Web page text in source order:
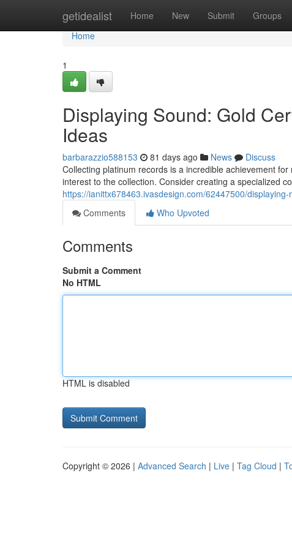
getidealist Home New Submit Groups
Home
Home
1
Displaying Sound: Gold
Ideas
barbarazzio588153 81 days ago News
Discuss
Collecting platinum records is a incredible achievement
interest to the collection. Consider creating a specialized
https://ianittx678463.ivasdesign.com/62447500/
Comments
Who Upvoted
Comments
Submit a Comment
No HTML
HTML is disabled
Copyright © 2026 | Advanced Search | Live | Tag Cloud |